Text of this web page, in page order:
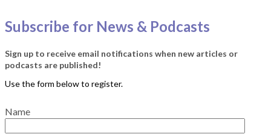
Subscribe for News & Podcasts
Sign up to receive email notifications when new articles or
podcasts are published!
Name